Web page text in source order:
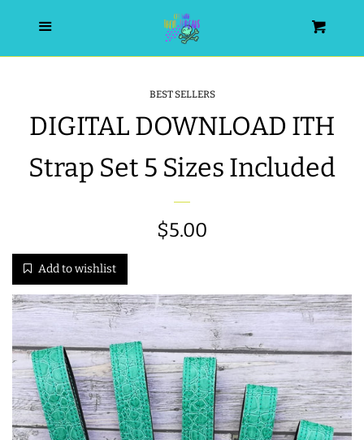
HOME
WISHLIST
ALL PRODUCTS
WRISTLET ESSENTIALS | ARM
CANDY
BEST SELLERS
ITH POO BAGS
BEST SELLERS
DIGITAL DOWNLOAD ITH
Strap Set 5 Sizes Included
Regular
$5.00
Add to wishlist